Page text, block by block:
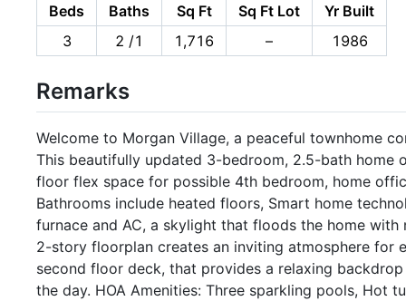
Beds Baths Sq Ft Sq Ft Lot
Yr Built
3
2 /1 1,716 – 1986
Remarks
Welcome to Morgan Village, a peaceful townhome
This beautifully updated 3-bedroom, 2.5-bath home
floor flex space for possible 4th bedroom, home
Bathrooms include heated floors, Smart home
furnace and AC, a skylight that floods the home
2-story floorplan creates an inviting atmosphere for
second floor deck, that provides a relaxing
the day. HOA Amenities: Three sparkling pools, Hot